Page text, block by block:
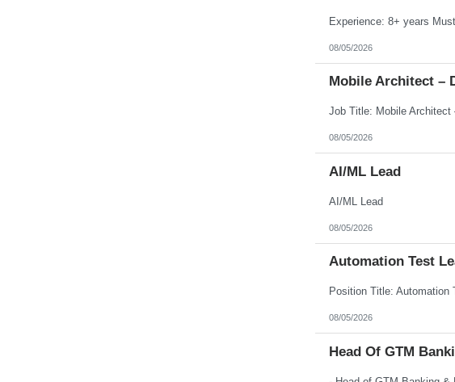
08/05/2026
Mobile Architect –
08/05/2026
AI/ML Lead
AI/ML Lead
08/05/2026
Automation Test
08/05/2026
Head Of GTM